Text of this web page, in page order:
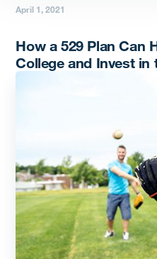
April 1, 2021
How a 529 Plan Can
College and Invest in